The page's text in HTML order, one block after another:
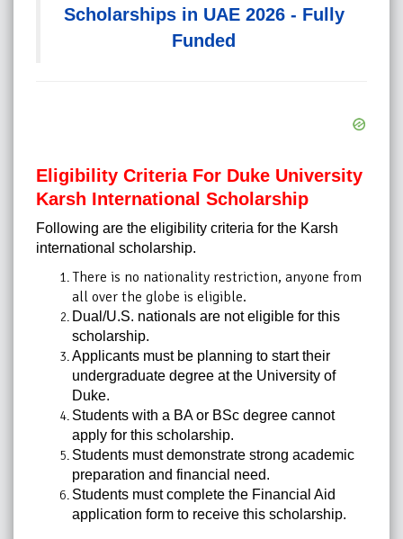
Scholarships in UAE 2026 - Fully
Funded
Eligibility Criteria For Duke University
Karsh International Scholarship
Following are the eligibility criteria for the Karsh
international scholarship.
There is no nationality restriction, anyone from
all over the globe is eligible.
Dual/U.S. nationals are not eligible for this
scholarship.
Applicants must be planning to start their
undergraduate degree at the University of
Duke.
Students with a BA or BSc degree cannot
apply for this scholarship.
Students must demonstrate strong academic
preparation and financial need.
Students must complete the Financial Aid
application form to receive this scholarship.